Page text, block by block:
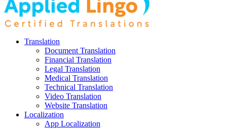
Translation
Document Translation
Financial Translation
Legal Translation
Medical Translation
Technical Translation
Video Translation
Website Translation
Localization
App Localization